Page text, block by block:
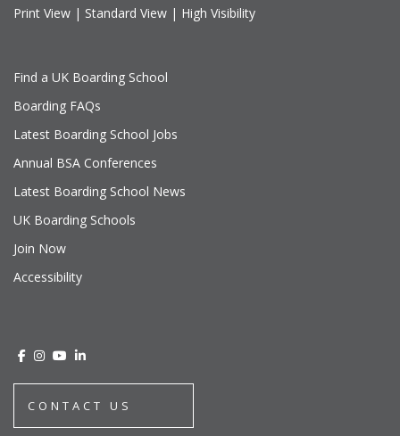
Print View | Standard View | High Visibility
Find a UK Boarding School
Boarding FAQs
Latest Boarding School Jobs
Annual BSA Conferences
Latest Boarding School News
UK Boarding Schools
Join Now
Accessibility
CONTACT US